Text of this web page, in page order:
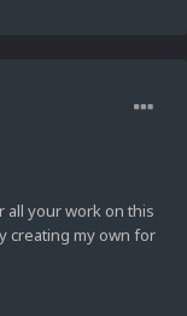
all your work on this
creating my own for